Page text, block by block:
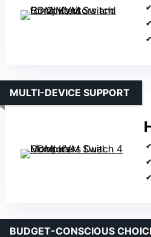
MULTI-DEVICE SUPPORT
BUDGET-CONSCIOUS